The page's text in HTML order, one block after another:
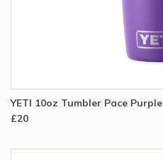
YETI 10oz Tumbler Pace Purple
£20